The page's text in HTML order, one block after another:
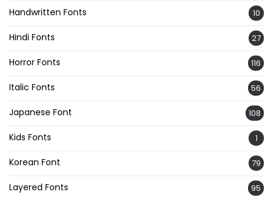
Handwritten Fonts 10
Hindi Fonts 27
Horror Fonts 116
Italic Fonts 56
Japanese Font 108
Kids Fonts 1
Korean Font 79
Layered Fonts 95